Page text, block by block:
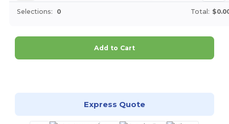
Selections: 0 Total:
Add to Cart
Express Quote